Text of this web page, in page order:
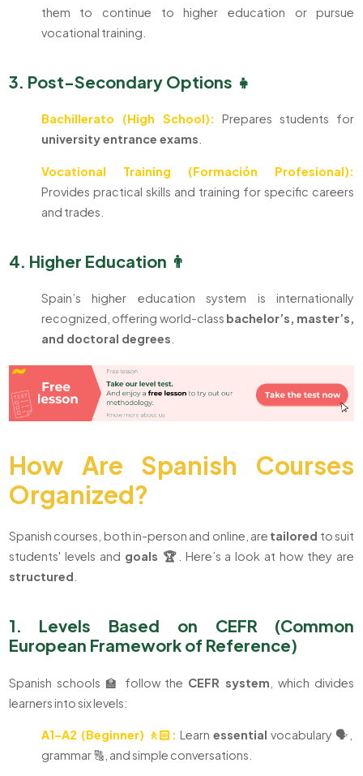
them to continue to higher education or pursue
vocational training.
3. Post-Secondary Options 👧
Bachillerato (High School):
Prepares students for
university entrance exams
Vocational Training (Formación Profesional):
Provides practical skills and training for specific careers
and trades.
4. Higher Education 👨
Spain’s higher education system is internationally
recognized, offering world-class bachelor’s, master’s,
and doctoral degrees
How Are Spanish Courses
Organized?
Spanish courses, both in-person and online, are tailored to suit
students' levels and goals 🏆 . Here’s a look at how they are
structured
1. Levels Based on CEFR (Common
European Framework of Reference)
Spanish schools 🏫 follow the CEFR system , which divides
learners into six levels:
A1–A2 (Beginner) 🚶🏻: Learn essential vocabulary 🗣️,
grammar 🔠, and simple conversations.